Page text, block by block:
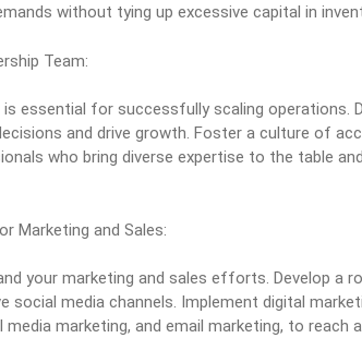
without tying up excessive capital in
Team:
essential for successfully scaling operations.
and drive growth. Foster a culture of
who bring diverse expertise to the table
Marketing and Sales:
your marketing and sales efforts. Develop a
social media channels. Implement digital
marketing, and email marketing, to reach